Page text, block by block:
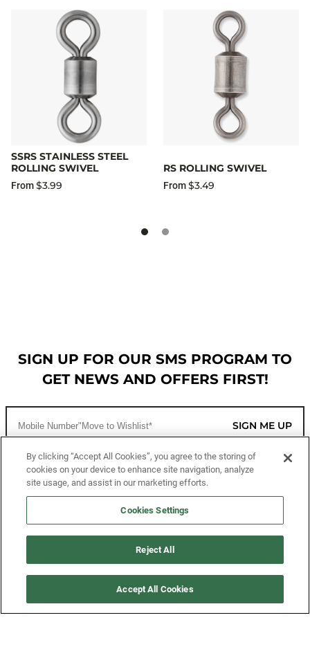
SSRS STAINLESS STEEL
ROLLING SWIVEL
From$3.99
RS ROLLING SWIVEL
From$3.49
SIGN UP FOR OUR SMS PROGRAM TO
GET NEWS AND OFFERS FIRST!
SIGN ME UP
CUSTOMER SERVICE
MORE WAYS TO SHOP
By clicking “Accept All Cookies”, you agree to the storing of
cookies on your device to enhance site navigation, analyze
site usage, and assist in our marketing efforts.
Cookies Settings
Reject All
Accept All Cookies